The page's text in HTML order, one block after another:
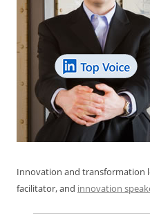
Innovation and transformation
facilitator, and innovation